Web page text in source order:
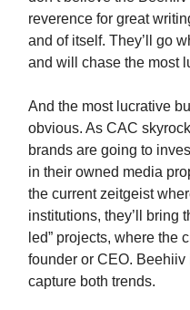
reverence for great
and of itself. They’ll go
and will chase the most
And the most lucrative
obvious. As CAC
brands are going to
in their owned media
the current zeitgeist
institutions, they’ll bring
led” projects, where the
founder or CEO.
capture both trends.